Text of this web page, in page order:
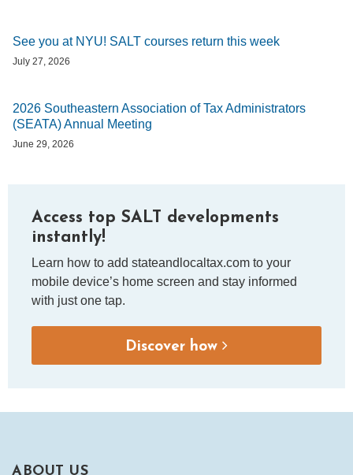
See you at NYU! SALT courses return this week
July 27, 2026
2026 Southeastern Association of Tax Administrators
(SEATA) Annual Meeting
June 29, 2026
Access top SALT developments
instantly!
Learn how to add stateandlocaltax.com to your
mobile device’s home screen and stay informed
with just one tap.
Discover how
ABOUT US